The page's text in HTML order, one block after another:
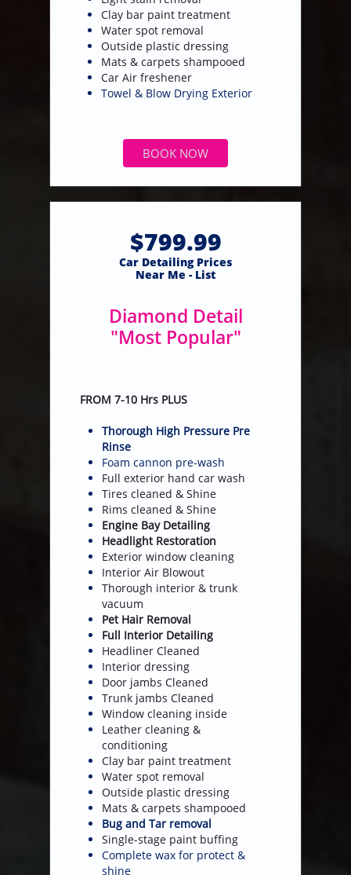
Clay bar paint treatment
Water spot removal
Outside plastic dressing
Mats & carpets shampooed
​Car Air freshener
Towel & Blow Drying Exterior
BOOK NOW
$799.99
​Car Detailing Prices
​Near Me - List
Diamond Detail
"Most Popular"
FROM 7-10 Hrs PLUS
Thorough High Pressure Pre
Rinse
Foam cannon pre-wash
Full exterior hand car wash
Tires cleaned & Shine
Rims cleaned & Shine
Engine Bay Detailing
Headlight Restoration
Exterior window cleaning
​Interior Air Blowout
Thorough interior & trunk
vacuum
Pet Hair Removal
Full Interior Detailing
​Headliner Cleaned
Interior dressing
Door jambs Cleaned
​Trunk jambs Cleaned
Window cleaning inside
Leather cleaning &
conditioning
Clay bar paint treatment
Water spot removal
Outside plastic dressing
Mats & carpets shampooed
Bug and Tar removal
Single-stage paint buffing
Complete wax for protect &
shine